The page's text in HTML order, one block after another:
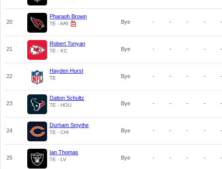
20
Pharaoh Brown
TE - ARI Bye - - - - -
21
Robert Tonyan
TE - KC Bye - - - - -
22
Hayden Hurst
TE Bye - - - - -
23
Dalton Schultz
TE - HOU Bye - - - - -
24
Durham Smythe
TE - CHI Bye - - - - -
25
Ian Thomas
TE - LV Bye - - - - -